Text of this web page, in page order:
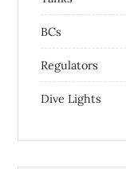
BCs
Regulators
Dive Lights